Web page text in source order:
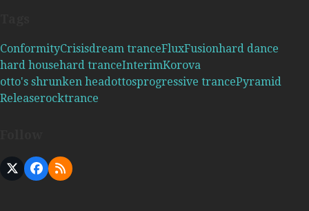
ConformityCrisisdream tranceFluxFusionhard dance
hard househard tranceInterimKorova
otto's shrunken headottosprogressive trancePyramid
Releaserocktrance
X Facebook
RSS